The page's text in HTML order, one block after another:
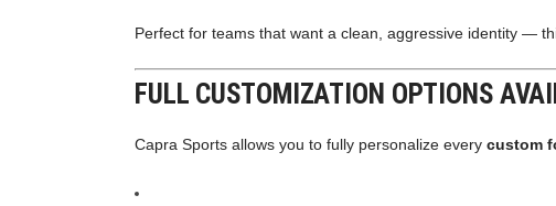
Perfect for teams that want a clean, aggressive identity —
FULL CUSTOMIZATION OPTIONS
Capra Sports allows you to fully personalize every custom